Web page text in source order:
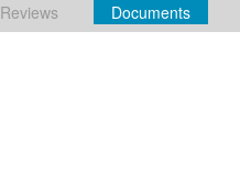
Reviews Documents